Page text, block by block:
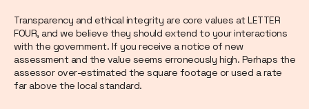
Transparency and ethical integrity are core values at LETTER
FOUR, and we believe they should extend to your interactions
with the government. If you receive a notice of new
assessment and the value seems erroneously high. Perhaps the
assessor over-estimated the square footage or used a rate
far above the local standard.